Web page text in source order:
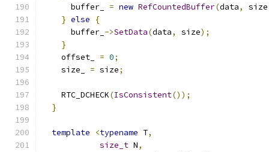
      buffer_
= new RefCountedBuffer(data, size
} else
{
      buffer_
->SetData(data, size);
}
    offset_
= 0;
    size_
= size;
    RTC_DCHECK
(IsConsistent());
}
template <typename T,
size_t N,